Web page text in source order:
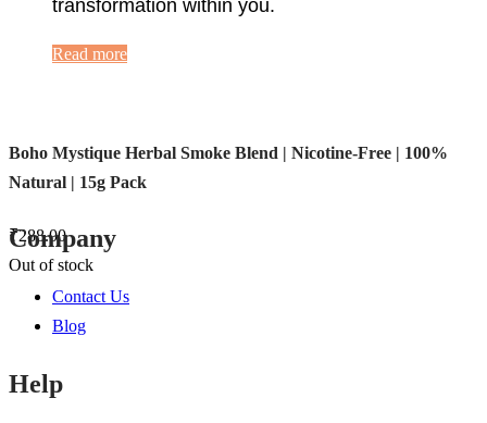
transformation within you.
Read more
Boho Mystique Herbal Smoke Blend | Nicotine-Free | 100%
Natural | 15g Pack
₹288.00
Out of stock
Company
Contact Us
Blog
Help